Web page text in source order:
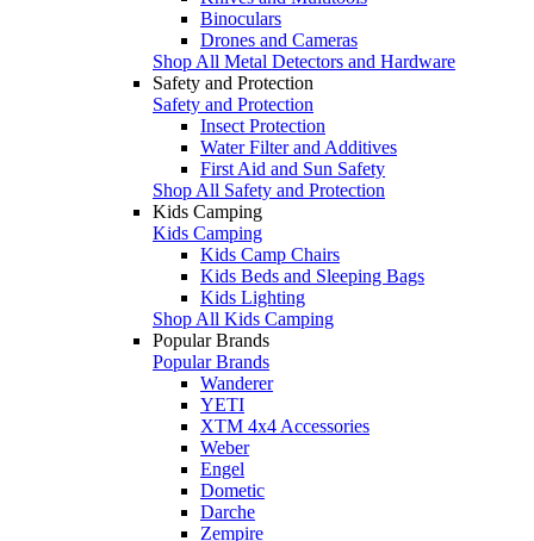
Binoculars
Drones and Cameras
Shop All Metal Detectors and Hardware
Safety and Protection
Safety and Protection
Insect Protection
Water Filter and Additives
First Aid and Sun Safety
Shop All Safety and Protection
Kids Camping
Kids Camping
Kids Camp Chairs
Kids Beds and Sleeping Bags
Kids Lighting
Shop All Kids Camping
Popular Brands
Popular Brands
Wanderer
YETI
XTM 4x4 Accessories
Weber
Engel
Dometic
Darche
Zempire